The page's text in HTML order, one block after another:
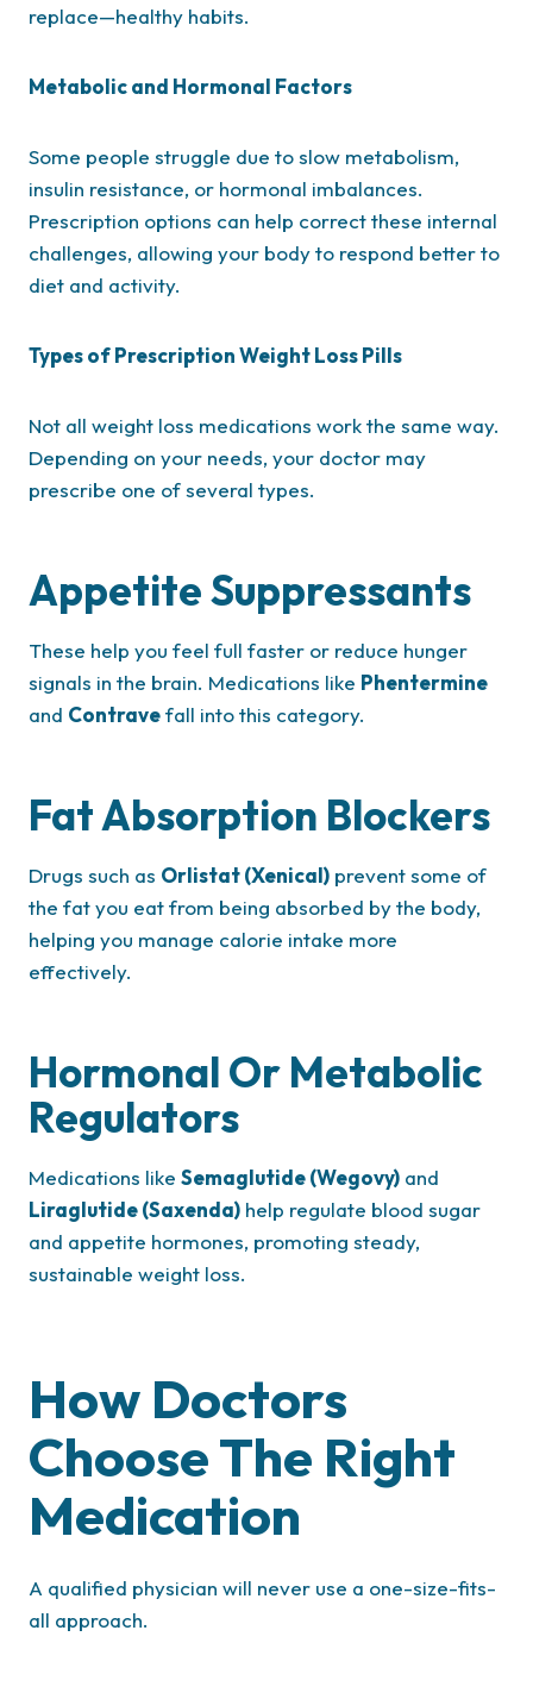
replace—healthy habits.
Metabolic and Hormonal Factors
Some people struggle due to slow metabolism,
insulin resistance, or hormonal imbalances.
Prescription options can help correct these internal
challenges, allowing your body to respond better to
diet and activity.
Types of Prescription Weight Loss Pills
Not all weight loss medications work the same way.
Depending on your needs, your doctor may
prescribe one of several types.
Appetite Suppressants
These help you feel full faster or reduce hunger
signals in the brain. Medications like Phentermine
and Contravefall into this category.
Fat Absorption Blockers
Drugs such as Orlistat (Xenical) prevent some of
the fat you eat from being absorbed by the body,
helping you manage calorie intake more
effectively.
Hormonal Or Metabolic
Regulators
Medications like Semaglutide (Wegovy) and
Liraglutide (Saxenda) help regulate blood sugar
and appetite hormones, promoting steady,
sustainable weight loss.
How Doctors
Choose The Right
Medication
A qualified physician will never use a one-size-fits-
all approach.